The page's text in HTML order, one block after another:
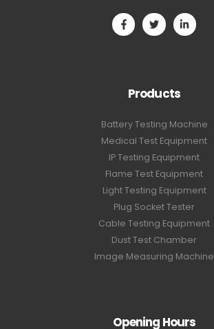
Products
Battery Testing Machine
Medical Test Equipment
IP Testing Equipment
Flame Test Equipment
Light Testing Equipment
Plug Socket Tester
Cable Testing Equipment
Dust Test Chamber
Image Measuring Machine
Opening Hours